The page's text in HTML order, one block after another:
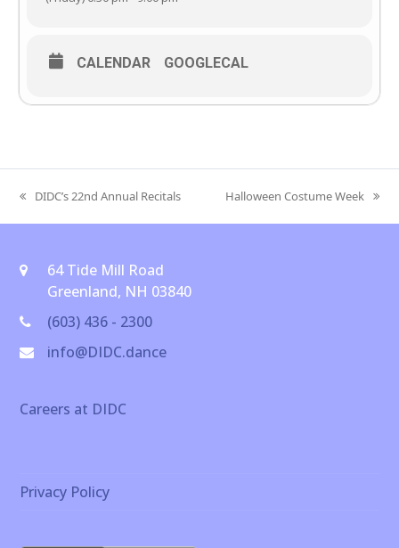
CALENDAR GOOGLECAL
previous
post:
DIDC’s 22nd Annual Recitals
next
post:
Halloween Costume Week
64 Tide Mill Road
Greenland, NH 03840
(603) 436 - 2300
info@DIDC.dance
Careers at DIDC
Privacy Policy